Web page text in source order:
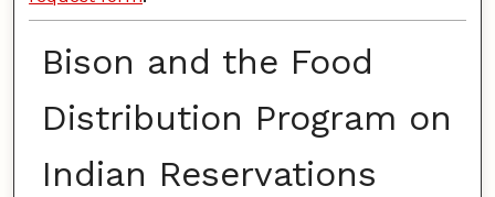
Bison and the Food
Distribution Program on
Indian Reservations